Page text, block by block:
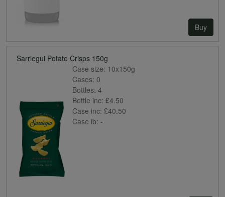
Buy
Sarriegui Potato Crisps 150g
Case size: 10x150g
Cases: 0
Bottles: 4
Bottle inc: £4.50
Case inc: £40.50
Case ib: -